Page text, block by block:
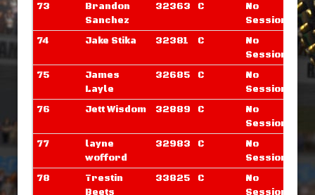
73
Brandon
Sanchez
32363 C
No
Sessions
74
Jake Stika 32381 C
No
Sessions
75
James
Layle
32685 C
No
Sessions
76
Jett Wisdom 32889 C
No
Sessions
77
layne
wofford
32983 C
No
Sessions
78
Trestin
Beets
33825 C
No
Sessions